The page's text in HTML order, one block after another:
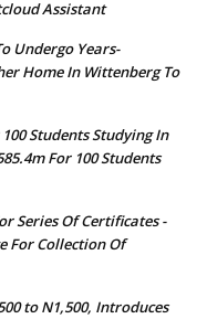
Assistant
Undergo Years-
Home In Wittenberg To
Students Studying In
For 100 Students
Series Of Certificates -
For Collection Of
to N1,500, Introduces